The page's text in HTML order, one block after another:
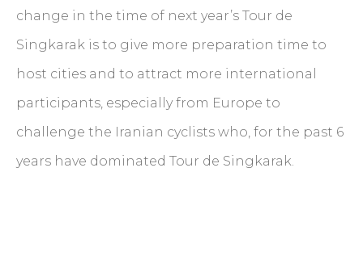
change in the time of next year’s Tour de
Singkarak is to give more preparation time to
host cities and to attract more international
participants, especially from Europe to
challenge the Iranian cyclists who, for the past 6
years have dominated Tour de Singkarak.